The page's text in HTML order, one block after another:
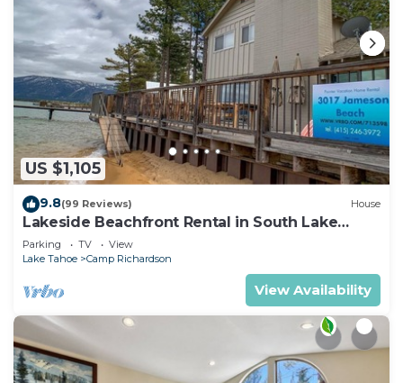
US $1,105
9.8(99 Reviews) House
Lakeside Beachfront Rental in South Lake
Tahoe
Parking TV
View
Lake Tahoe
Camp Richardson
View Availability